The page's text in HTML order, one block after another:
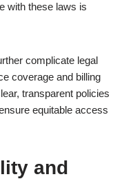
with these laws is
complicate legal
coverage and billing
transparent policies
equitable access
and